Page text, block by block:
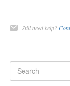
Still need help?